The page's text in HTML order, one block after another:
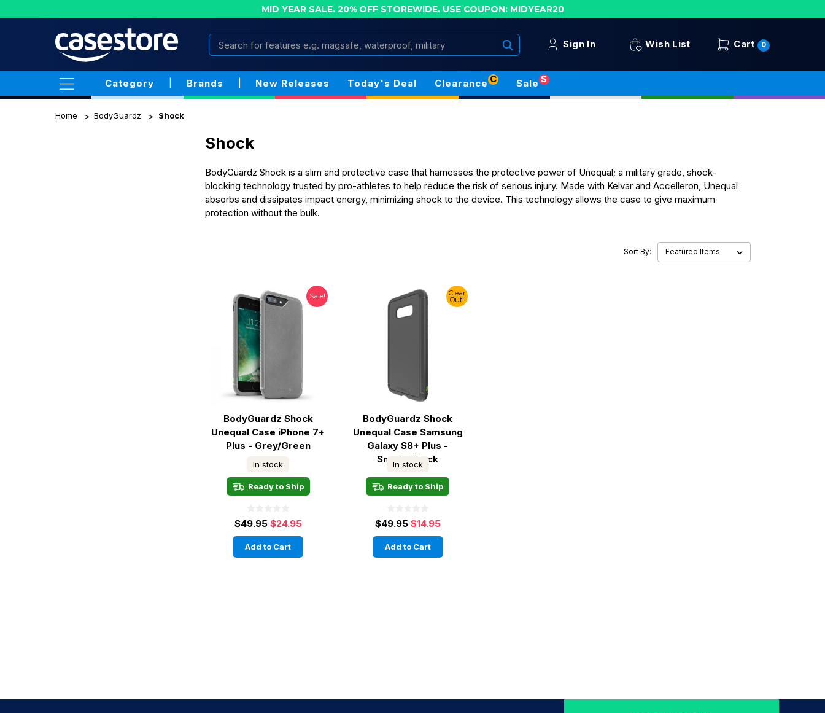
MID YEAR SALE. 20% OFF STOREWIDE. USE COUPON: MIDYEAR20
Sign In Wish List Cart 0
Search
Category Brands New Releases Today's Deal Clearance C Sale S
Home BodyGuardz Shock
Shock
BodyGuardz Shock is a slim and protective case that harnesses the protective power of Unequal; a military grade, shock-
blocking technology trusted by pro-athletes to help reduce the risk of serious injury. Made with Kelvar and Accelleron, Unequal
absorbs and dissipates impact energy, minimizing shock to the device. This technology allows the case to give maximum
protection without the bulk.
Sort By:
Sale!
BodyGuardz Shock
Unequal Case iPhone 7+
Plus - Grey/Green
In stock
Ready to Ship
$49.95$24.95
Add to Cart
Clear
Out!
BodyGuardz Shock
Unequal Case Samsung
Galaxy S8+ Plus -
Smoke/Black
In stock
Ready to Ship
$49.95$14.95
Add to Cart